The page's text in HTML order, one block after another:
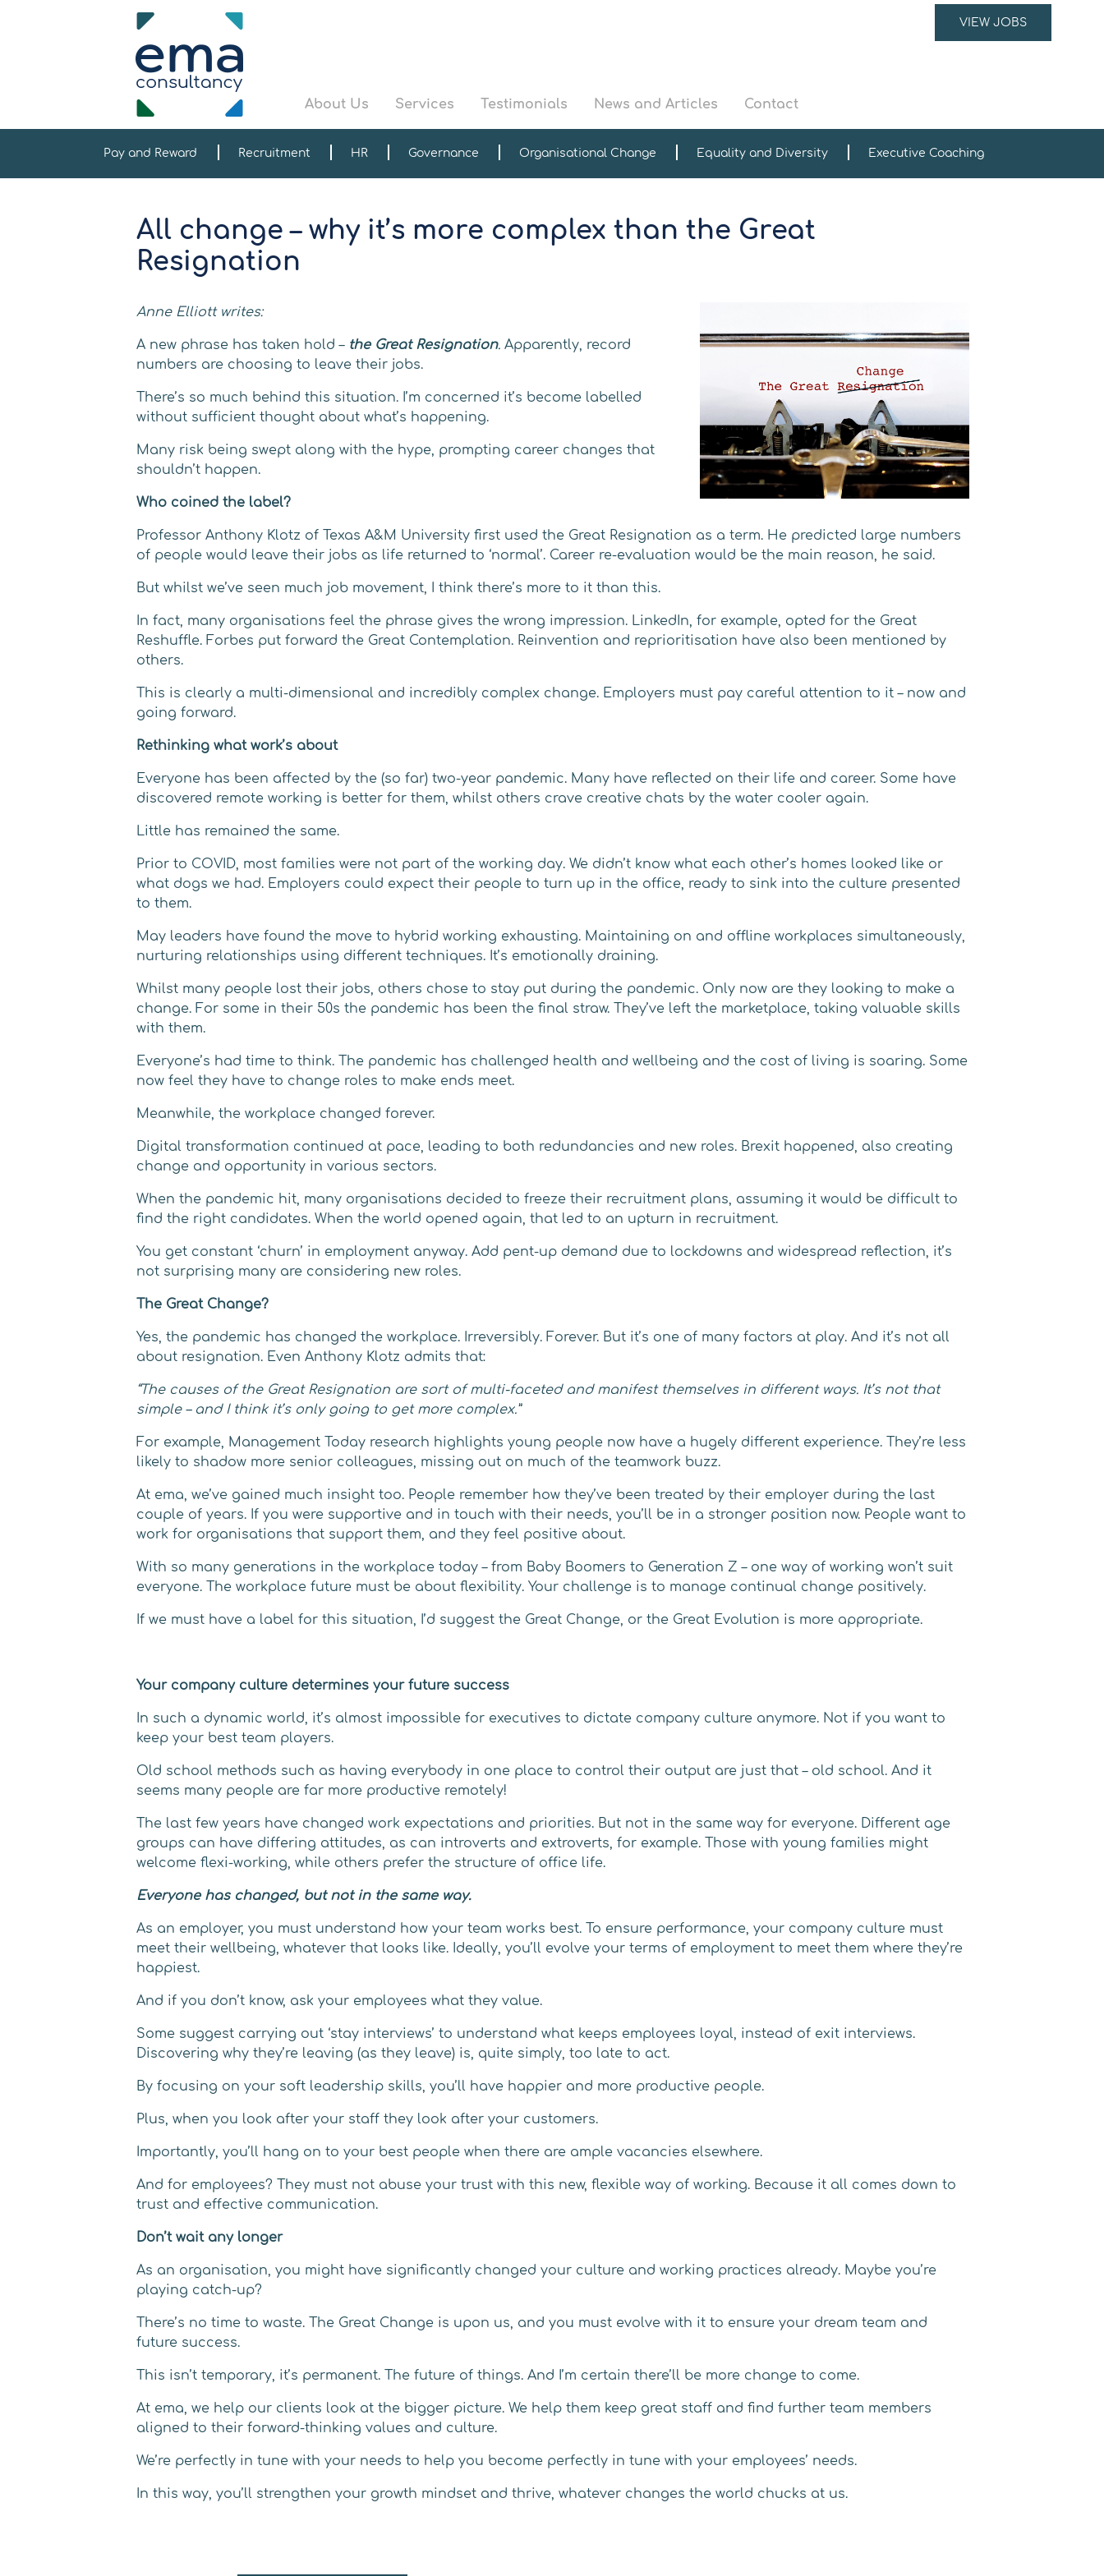
VIEW JOBS
About Us Services Testimonials News and Articles Contact
Pay and Reward Recruitment HR Governance Organisational Change Equality and Diversity Executive Coaching
All change – why it’s more complex than the Great
Resignation
Anne Elliott writes:
A new phrase has taken hold – the Great Resignation. Apparently, record
numbers are choosing to leave their jobs.
There’s so much behind this situation. I’m concerned it’s become labelled
without sufficient thought about what’s happening.
Many risk being swept along with the hype, prompting career changes that
shouldn’t happen.
Who coined the label?
Professor Anthony Klotz of Texas A&M University first used the Great Resignation as a term. He predicted large numbers
of people would leave their jobs as life returned to ‘normal’. Career re-evaluation would be the main reason, he said.
But whilst we’ve seen much job movement, I think there’s more to it than this.
In fact, many organisations feel the phrase gives the wrong impression. LinkedIn, for example, opted for the Great
Reshuffle. Forbes put forward the Great Contemplation. Reinvention and reprioritisation have also been mentioned by
others.
This is clearly a multi-dimensional and incredibly complex change. Employers must pay careful attention to it – now and
going forward.
Rethinking what work’s about
Everyone has been affected by the (so far) two-year pandemic. Many have reflected on their life and career. Some have
discovered remote working is better for them, whilst others crave creative chats by the water cooler again.
Little has remained the same.
Prior to COVID, most families were not part of the working day. We didn’t know what each other’s homes looked like or
what dogs we had. Employers could expect their people to turn up in the office, ready to sink into the culture presented
to them.
May leaders have found the move to hybrid working exhausting. Maintaining on and offline workplaces simultaneously,
nurturing relationships using different techniques. It’s emotionally draining.
Whilst many people lost their jobs, others chose to stay put during the pandemic. Only now are they looking to make a
change. For some in their 50s the pandemic has been the final straw. They’ve left the marketplace, taking valuable skills
with them.
Everyone’s had time to think. The pandemic has challenged health and wellbeing and the cost of living is soaring. Some
now feel they have to change roles to make ends meet.
Meanwhile, the workplace changed forever.
Digital transformation continued at pace, leading to both redundancies and new roles. Brexit happened, also creating
change and opportunity in various sectors.
When the pandemic hit, many organisations decided to freeze their recruitment plans, assuming it would be difficult to
find the right candidates. When the world opened again, that led to an upturn in recruitment.
You get constant ‘churn’ in employment anyway. Add pent-up demand due to lockdowns and widespread reflection, it’s
not surprising many are considering new roles.
The Great Change?
Yes, the pandemic has changed the workplace. Irreversibly. Forever. But it’s one of many factors at play. And it’s not all
about resignation. Even Anthony Klotz admits that:
“The causes of the Great Resignation are sort of multi-faceted and manifest themselves in different ways. It’s not that
simple – and I think it’s only going to get more complex.”
For example, Management Today research highlights young people now have a hugely different experience. They’re less
likely to shadow more senior colleagues, missing out on much of the teamwork buzz.
At ema, we’ve gained much insight too. People remember how they’ve been treated by their employer during the last
couple of years. If you were supportive and in touch with their needs, you’ll be in a stronger position now. People want to
work for organisations that support them, and they feel positive about.
With so many generations in the workplace today – from Baby Boomers to Generation Z – one way of working won’t suit
everyone. The workplace future must be about flexibility. Your challenge is to manage continual change positively.
If we must have a label for this situation, I’d suggest the Great Change, or the Great Evolution is more appropriate.
Your company culture determines your future success
In such a dynamic world, it’s almost impossible for executives to dictate company culture anymore. Not if you want to
keep your best team players.
Old school methods such as having everybody in one place to control their output are just that – old school. And it
seems many people are far more productive remotely!
The last few years have changed work expectations and priorities. But not in the same way for everyone. Different age
groups can have differing attitudes, as can introverts and extroverts, for example. Those with young families might
welcome flexi-working, while others prefer the structure of office life.
Everyone has changed, but not in the same way.
As an employer, you must understand how your team works best. To ensure performance, your company culture must
meet their wellbeing, whatever that looks like. Ideally, you’ll evolve your terms of employment to meet them where they’re
happiest.
And if you don’t know, ask your employees what they value.
Some suggest carrying out ‘stay interviews’ to understand what keeps employees loyal, instead of exit interviews.
Discovering why they’re leaving (as they leave) is, quite simply, too late to act.
By focusing on your soft leadership skills, you’ll have happier and more productive people.
Plus, when you look after your staff they look after your customers.
Importantly, you’ll hang on to your best people when there are ample vacancies elsewhere.
And for employees? They must not abuse your trust with this new, flexible way of working. Because it all comes down to
trust and effective communication.
Don’t wait any longer
As an organisation, you might have significantly changed your culture and working practices already. Maybe you’re
playing catch-up?
There’s no time to waste. The Great Change is upon us, and you must evolve with it to ensure your dream team and
future success.
This isn’t temporary, it’s permanent. The future of things. And I’m certain there’ll be more change to come.
At ema, we help our clients look at the bigger picture. We help them keep great staff and find further team members
aligned to their forward-thinking values and culture.
We’re perfectly in tune with your needs to help you become perfectly in tune with your employees’ needs.
In this way, you’ll strengthen your growth mindset and thrive, whatever changes the world chucks at us.